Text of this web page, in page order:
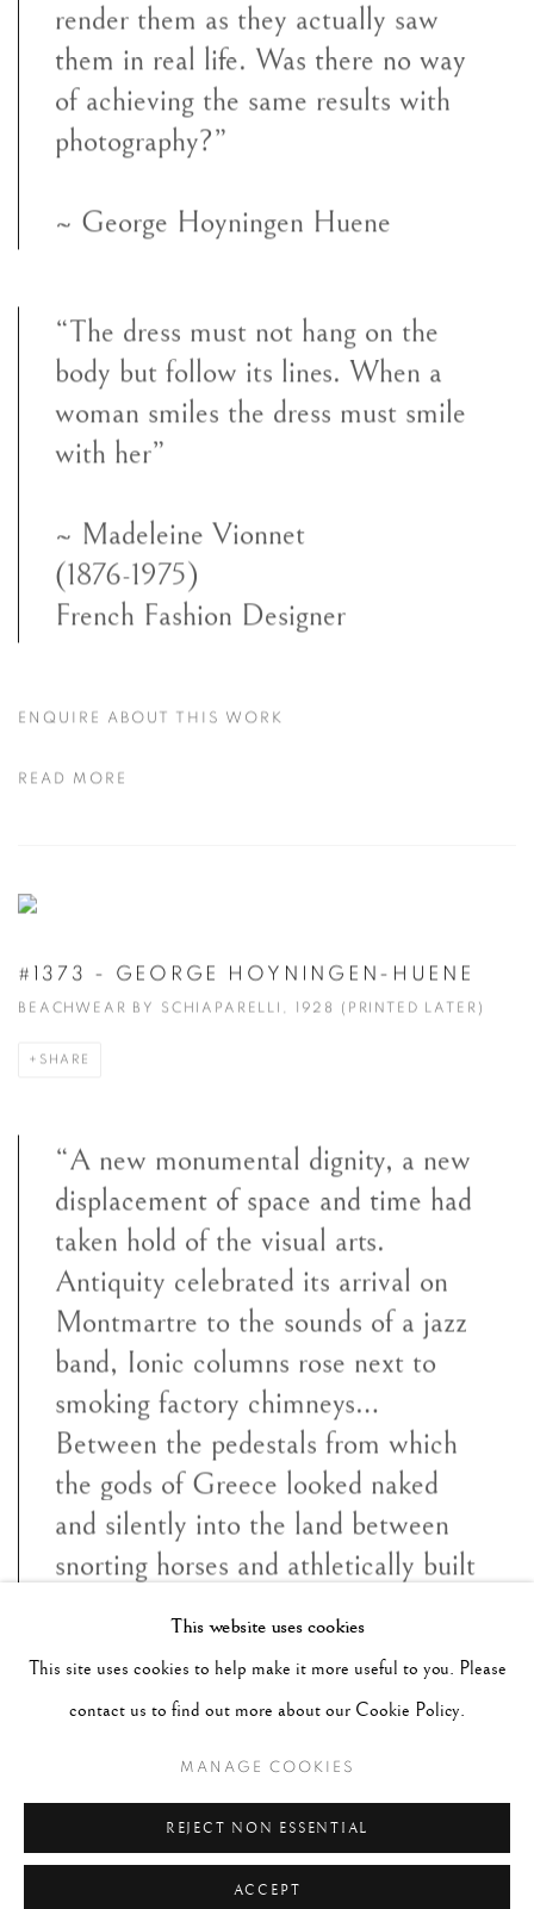
render them as they actually saw
them in real life. Was there no way
of achieving the same results with
photography?”
~ George Hoyningen Huene
“The dress must not hang on the
body but follow its lines. When a
woman smiles the dress must smile
with her”
~ Madeleine Vionnet
(1876-1975)
French Fashion Designer
ENQUIRE ABOUT THIS WORK
READ MORE
#1373 - GEORGE HOYNINGEN-HUENE
BEACHWEAR BY SCHIAPARELLI, 1928 (PRINTED LATER)
SHARE
“A new monumental dignity, a new
displacement of space and time had
taken hold of the visual arts.
Antiquity celebrated its arrival on
Montmartre to the sounds of a jazz
band, Ionic columns rose next to
smoking factory chimneys…
Between the pedestals from which
the gods of Greece looked naked
and silently into the land between
snorting horses and athletically built
New York and Biarritz sunned
themselves”
~ George Hoyningen Huene
This website uses cookies
This site uses cookies to help make it more useful to you. Please
contact us to find out more about our Cookie Policy.
MANAGE COOKIES
REJECT NON ESSENTIAL
ACCEPT